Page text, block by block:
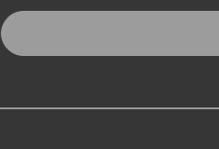
Enter
Email